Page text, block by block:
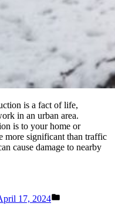
is a fact of life,
in an urban area.
is to your home or
more significant than traffic
cause damage to nearby
17, 2024